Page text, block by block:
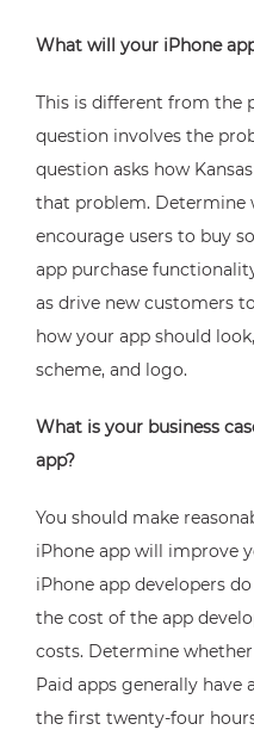
What will your iPhone
This is different from the
question involves the
question asks how
that problem. Determine
encourage users to buy
app purchase
as drive new customers
how your app should
scheme, and logo.
What is your business
app?
You should make
iPhone app will improve
iPhone app developers
the cost of the app
costs. Determine
Paid apps generally
the first twenty-four